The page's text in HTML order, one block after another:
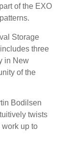
of the EXO
Storage
three
in New
of the
Bodilsen
twists
up to